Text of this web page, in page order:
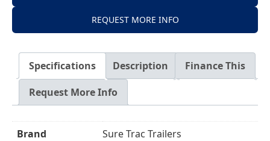
REQUEST MORE INFO
Specifications Description
Finance This
Request More Info
Brand
Sure Trac Trailers